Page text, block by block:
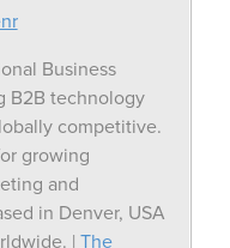
Business
B2B technology
competitive.
growing
and
in Denver, USA
| The